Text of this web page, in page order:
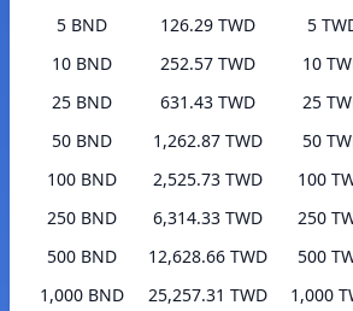
5 BND
126.29 TWD
10 BND
252.57 TWD
25 BND
631.43 TWD
50 BND
1,262.87 TWD
100 BND
2,525.73 TWD
250 BND
6,314.33 TWD
500 BND
12,628.66 TWD
1,000 BND
25,257.31 TWD
5
10
25
50
100
250
500
1,000